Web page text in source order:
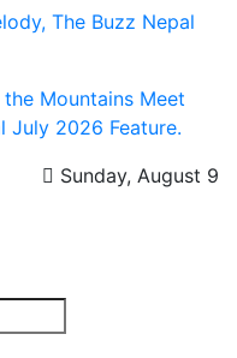
The Buzz Nepal
Mountains Meet
July 2026 Feature.
Sunday, August 9